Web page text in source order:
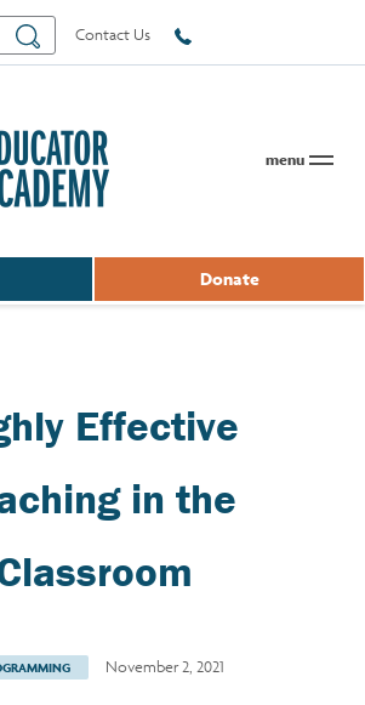
Search Contact Us
menu
Donate
Effective
in the
November 2, 2021